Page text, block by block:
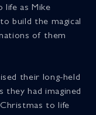
life as Mike
build the magical
of them
their long-held
they had imagined
to life